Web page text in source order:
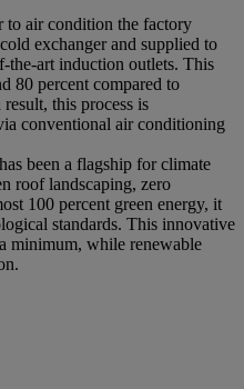
to air condition the factory
exchanger and supplied to
the-art induction outlets. This
80 percent compared to
this process is
conventional air conditioning
been a flagship for climate
roof landscaping, zero
100 percent green energy, it
standards. This innovative
minimum, while renewable